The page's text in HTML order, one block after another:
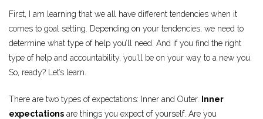
First, I am learning that we all have different tendencies when it
comes to goal setting. Depending on your tendencies, we need to
determine what type of help you’ll need. And if you find the right
type of help and accountability, you’ll be on your way to a new you.
So, ready? Let’s learn.
There are two types of expectations: Inner and Outer.
Inner
expectations are things you expect of yourself. Are you